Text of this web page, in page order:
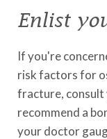
Enlist
If you're
risk factors for
fracture, consult
recommend a
your doctor